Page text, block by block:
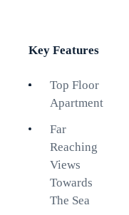
Key Features
Top Floor
Apartment
Far
Reaching
Views
Towards
The Sea